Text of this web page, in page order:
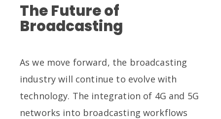
The Future of
Broadcasting
As we move forward, the broadcasting
industry will continue to evolve with
technology. The integration of 4G and 5G
networks into broadcasting workflows